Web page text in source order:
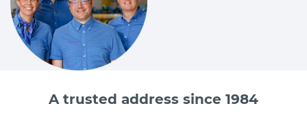
A trusted address since 1984